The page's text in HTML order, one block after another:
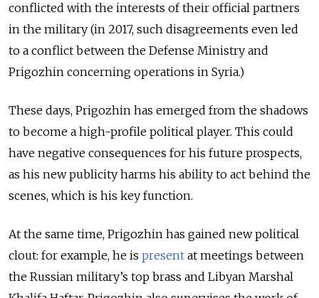
conflicted with the interests of their official partners
in the military (in 2017, such disagreements even led
to a conflict between the Defense Ministry and
Prigozhin concerning operations in Syria.)
These days, Prigozhin has emerged from the shadows
to become a high-profile political player. This could
have negative consequences for his future prospects,
as his new publicity harms his ability to act behind the
scenes, which is his key function.
At the same time, Prigozhin has gained new political
clout: for example, he is present at meetings between
the Russian military’s top brass and Libyan Marshal